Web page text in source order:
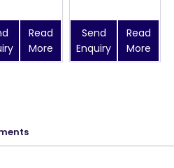
Send
Enquiry
Read
More
Read
More